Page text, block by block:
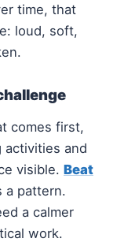
time, that
loud, soft,
comes first,
activities and
visible. Beat
a pattern.
a calmer
work.